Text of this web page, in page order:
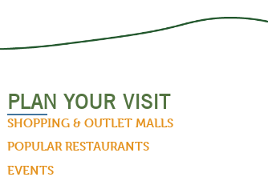
PLAN YOUR VISIT
SHOPPING & OUTLET MALLS
POPULAR RESTAURANTS
EVENTS